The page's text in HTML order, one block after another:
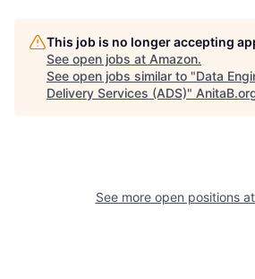
This job is no longer accepting
See open jobs at Amazon.
See open jobs similar to "Data
Delivery Services (ADS)"
See more open positions at